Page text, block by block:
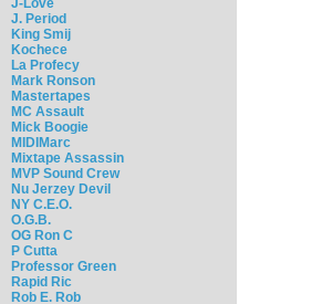
J-Love
J. Period
King Smij
Kochece
La Profecy
Mark Ronson
Mastertapes
MC Assault
Mick Boogie
MIDIMarc
Mixtape Assassin
MVP Sound Crew
Nu Jerzey Devil
NY C.E.O.
O.G.B.
OG Ron C
P Cutta
Professor Green
Rapid Ric
Rob E. Rob